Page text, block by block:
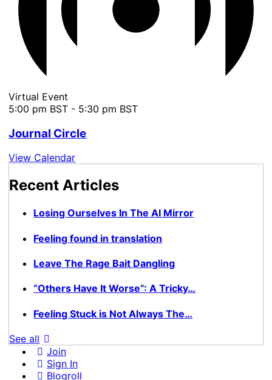
Virtual Event
5:00 pm BST - 5:30 pm BST
Journal Circle
View Calendar
Recent Articles
Losing Ourselves In The AI Mirror
Feeling found in translation
Leave The Rage Bait Dangling
“Others Have It Worse”: A Tricky…
Feeling Stuck is Not Always The…
See all
Join
Sign In
Blogroll